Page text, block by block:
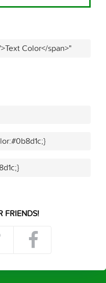
Color</span>"
FRIENDS!